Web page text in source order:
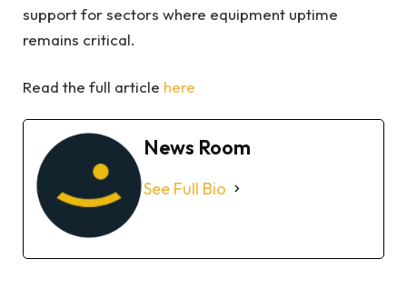
support for sectors where equipment uptime
remains critical.
Read the full article here
News Room
See Full Bio